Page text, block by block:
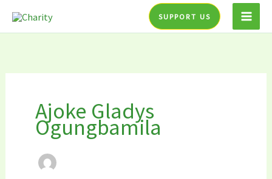
SUPPORT US
Ajoke Gladys
Ogungbamila